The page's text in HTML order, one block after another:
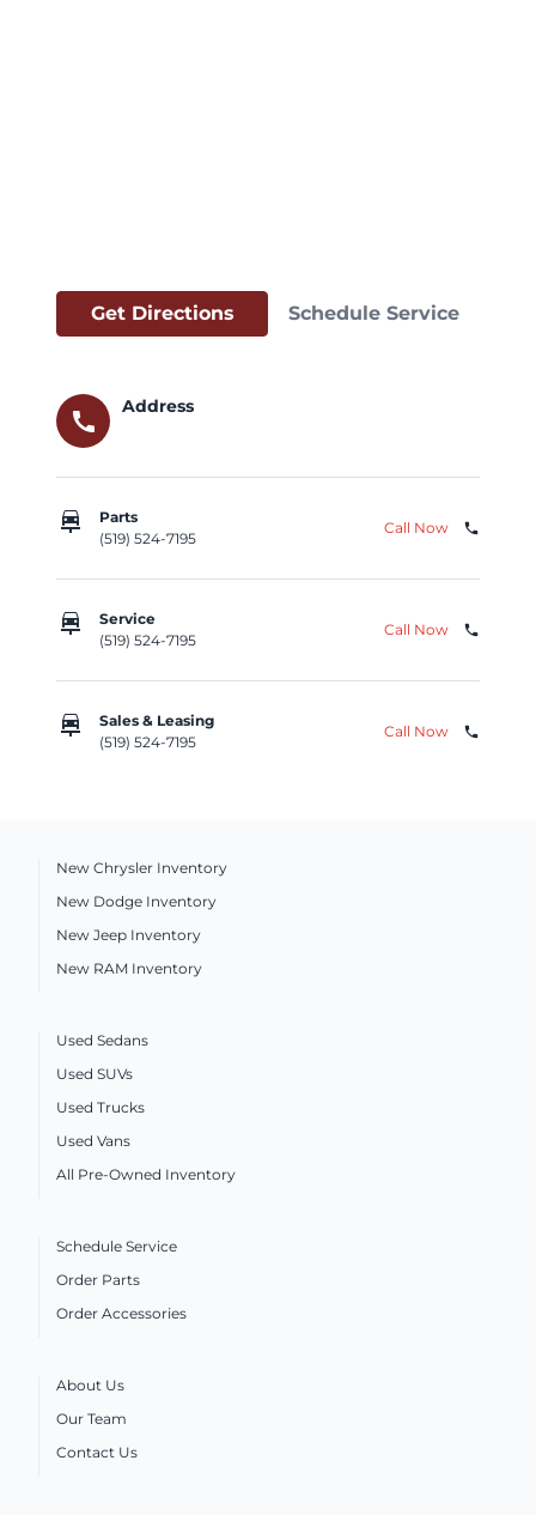
Get Directions Schedule Service
call
Address
car_repair
Parts
(519) 524-7195
Call Now phone
car_repair
Service
(519) 524-7195
Call Now phone
car_repair
Sales & Leasing
(519) 524-7195
Call Now phone
New Chrysler Inventory
New Dodge Inventory
New Jeep Inventory
New RAM Inventory
Used Sedans
Used SUVs
Used Trucks
Used Vans
All Pre-Owned Inventory
Schedule Service
Order Parts
Order Accessories
About Us
Our Team
Contact Us